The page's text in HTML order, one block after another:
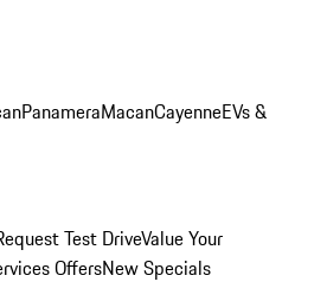
PanameraMacanCayenneEVs &
Test DriveValue Your
OffersNew Specials